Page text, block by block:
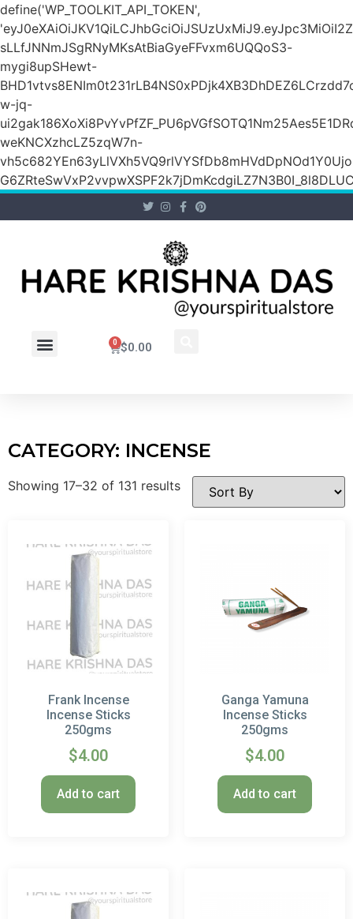
define('WP_TOOLKIT_API_TOKEN',
sLLfJNNmJSgRNyMKsAtBiaGyeFFvxm6UQQoS3-
mygi8upSHewt-
w-jq-
weKNCXzhcLZ5zqW7n-
$0.00
0
CATEGORY: INCENSE
Showing 17–32 of 131 results
Frank Incense
Incense Sticks
250gms
$4.00
Add to cart
Ganga Yamuna
Incense Sticks
250gms
$4.00
Add to cart